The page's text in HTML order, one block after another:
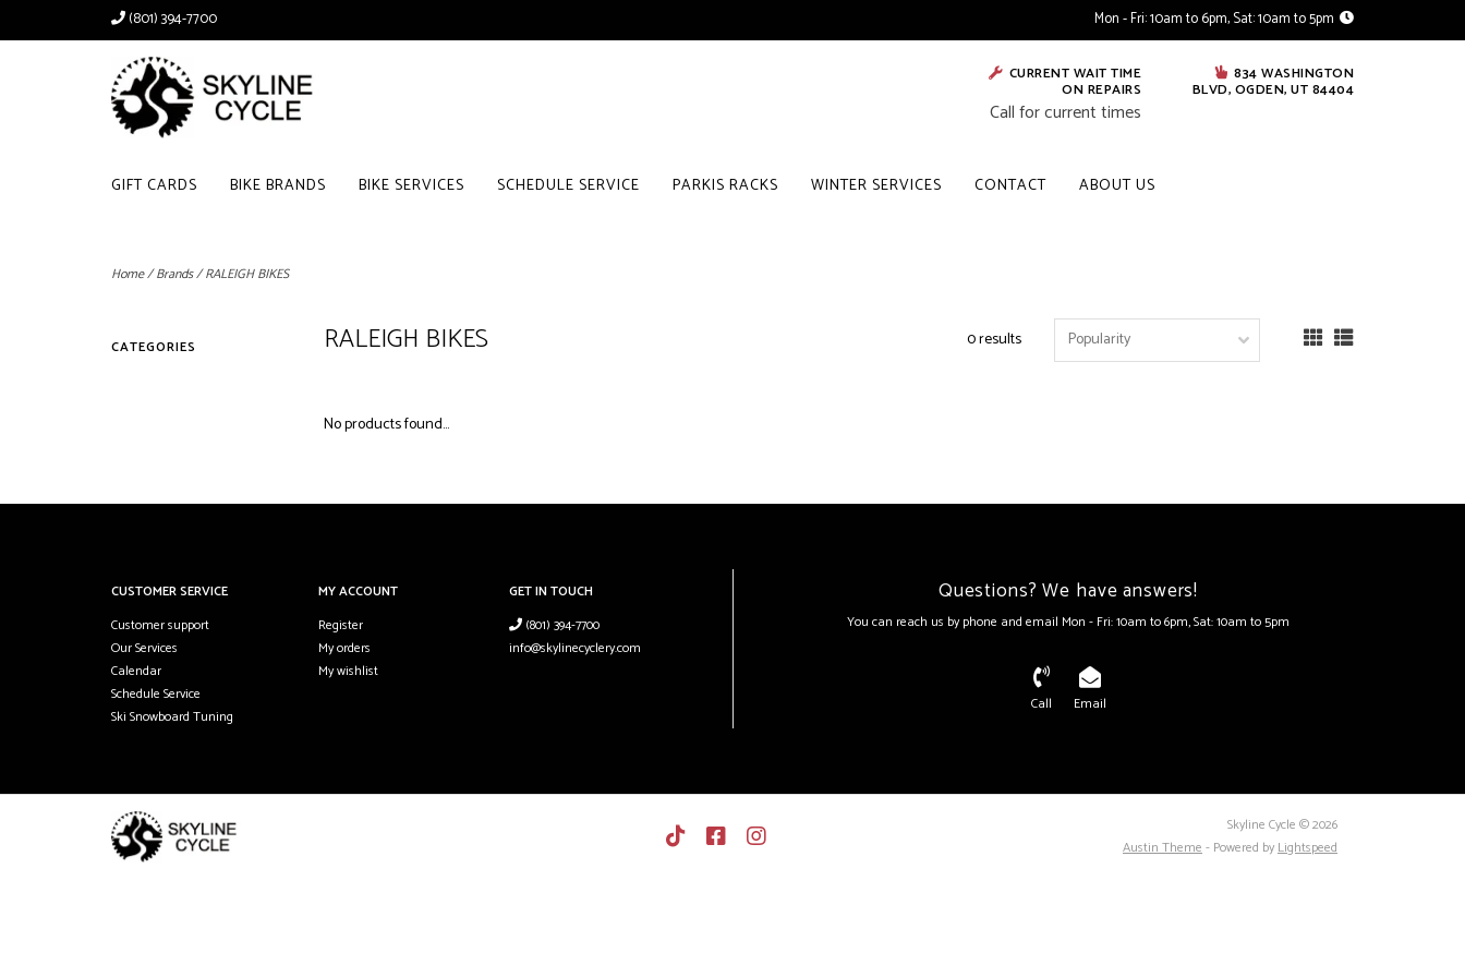
(801) 394-7700 Mon - Fri: 10am to 6pm, Sat: 10am to 5pm
CURRENT WAIT TIME
ON REPAIRS
Call for current times
834 WASHINGTON
BLVD, OGDEN, UT 84404
GIFT CARDS BIKE BRANDS BIKE SERVICES SCHEDULE SERVICE PARKIS RACKS WINTER SERVICES CONTACT ABOUT US
Home/Brands/RALEIGH BIKES
CATEGORIES RALEIGH BIKES 0 results
No products found...
CUSTOMER SERVICE
Customer support
Our Services
Calendar
Schedule Service
Ski Snowboard Tuning
MY ACCOUNT
Register
My orders
My wishlist
GET IN TOUCH
(801) 394-7700
info@skylinecyclery.com
Questions? We have answers!
You can reach us by phone and email Mon - Fri: 10am to 6pm, Sat: 10am to 5pm
Call Email
Skyline Cycle © 2026
Austin Theme- Powered byLightspeed